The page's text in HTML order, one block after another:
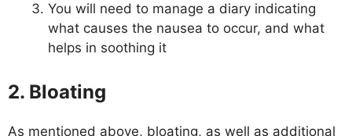
You will need to manage a diary indicating
what causes the nausea to occur, and what
helps in soothing it
2. Bloating
As mentioned above, bloating, as well as additional